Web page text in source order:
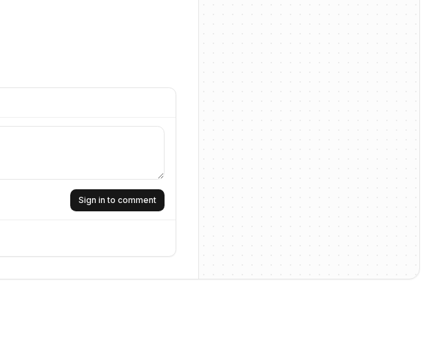
Sign in to comment